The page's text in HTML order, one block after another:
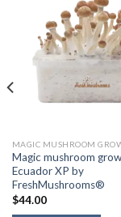
MAGIC MUSHROOM
Magic mushroom
Ecuador XP by
FreshMushrooms®
$44.00